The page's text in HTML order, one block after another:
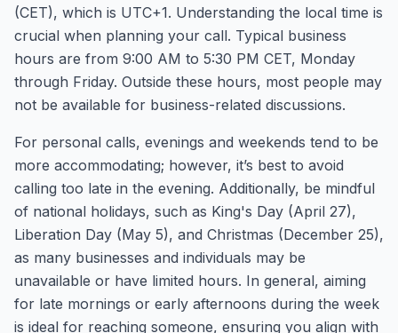
(CET), which is UTC+1. Understanding the local time is
crucial when planning your call. Typical business
hours are from 9:00 AM to 5:30 PM CET, Monday
through Friday. Outside these hours, most people may
not be available for business-related discussions.
For personal calls, evenings and weekends tend to be
more accommodating; however, it’s best to avoid
calling too late in the evening. Additionally, be mindful
of national holidays, such as King's Day (April 27),
Liberation Day (May 5), and Christmas (December 25),
as many businesses and individuals may be
unavailable or have limited hours. In general, aiming
for late mornings or early afternoons during the week
is ideal for reaching someone, ensuring you align with